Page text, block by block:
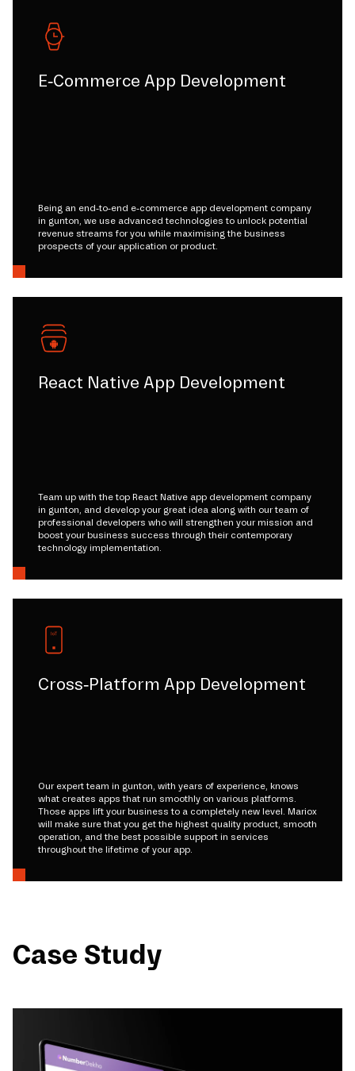
E-Commerce App Development
Being an end-to-end e-commerce app development company
in gunton, we use advanced technologies to unlock potential
revenue streams for you while maximising the business
prospects of your application or product.
React Native App Development
Team up with the top React Native app development company
in gunton, and develop your great idea along with our team of
professional developers who will strengthen your mission and
boost your business success through their contemporary
technology implementation.
Cross-Platform App Development
Our expert team in gunton, with years of experience, knows
what creates apps that run smoothly on various platforms.
Those apps lift your business to a completely new level. Mariox
will make sure that you get the highest quality product, smooth
operation, and the best possible support in services
throughout the lifetime of your app.
Case Study